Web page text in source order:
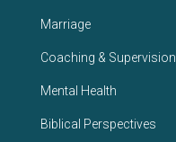
Marriage
Coaching & Supervision
Mental Health
Biblical Perspectives